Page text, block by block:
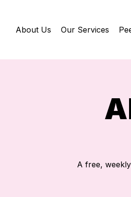
About Us Our Services
A free,